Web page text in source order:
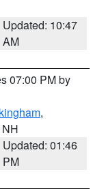
Updated: 10:47
AM
07:00 PM by
,
Updated: 01:46
PM